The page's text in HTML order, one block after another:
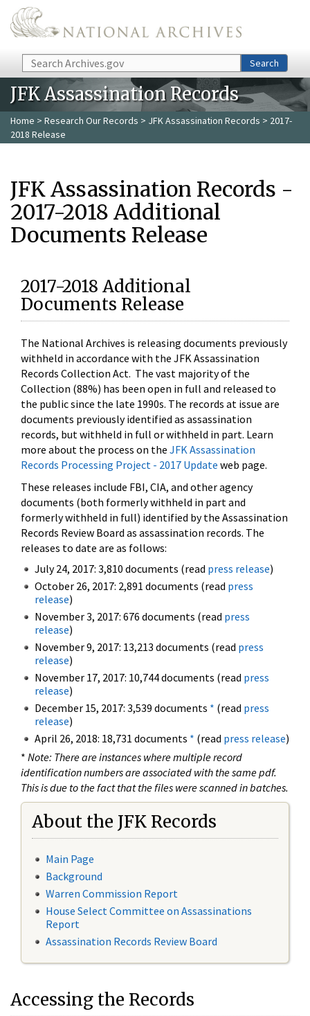
Skip to main content
Search Search
JFK Assassination Records
Home > Research Our Records > JFK Assassination Records > 2017-
2018 Release
JFK Assassination Records -
2017-2018 Additional
Documents Release
2017-2018 Additional
Documents Release
The National Archives is releasing documents previously
withheld in accordance with the JFK Assassination
Records Collection Act. The vast majority of the
Collection (88%) has been open in full and released to
the public since the late 1990s. The records at issue are
documents previously identified as assassination
records, but withheld in full or withheld in part. Learn
more about the process on the JFK Assassination
Records Processing Project - 2017 Update web page.
These releases include FBI, CIA, and other agency
documents (both formerly withheld in part and
formerly withheld in full) identified by the Assassination
Records Review Board as assassination records. The
releases to date are as follows:
July 24, 2017: 3,810 documents (read press release)
October 26, 2017: 2,891 documents (read press
release)
November 3, 2017: 676 documents (read press
release)
November 9, 2017: 13,213 documents (read press
release)
November 17, 2017: 10,744 documents (read press
release)
December 15, 2017: 3,539 documents * (read press
release)
April 26, 2018: 18,731 documents * (read press release)
* Note: There are instances where multiple record
identification numbers are associated with the same pdf.
This is due to the fact that the files were scanned in batches.
About the JFK Records
Main Page
Background
Warren Commission Report
House Select Committee on Assassinations
Report
Assassination Records Review Board
Accessing the Records